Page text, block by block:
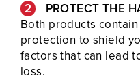
PROTECT THE
Both products
protection to shield
factors that can lead
loss.